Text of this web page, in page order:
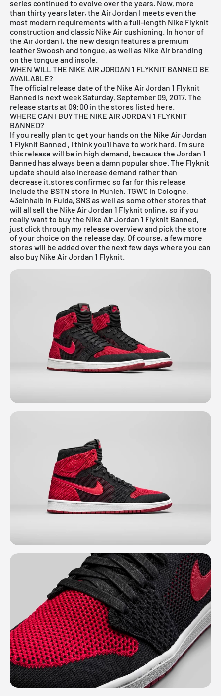
series continued to evolve over the years. Now, more
than thirty years later, the Air Jordan I meets even the
most modern requirements with a full-length Nike Flyknit
construction and classic Nike Air cushioning. In honor of
the Air Jordan I, the new design features a premium
leather Swoosh and tongue, as well as Nike Air branding
on the tongue and insole.
WHEN WILL THE NIKE AIR JORDAN 1 FLYKNIT BANNED BE
AVAILABLE?
The official release date of the Nike Air Jordan 1 Flyknit
Banned is next week Saturday, September 09, 2017. The
release starts at 09:00 in the stores listed here.
WHERE CAN I BUY THE NIKE AIR JORDAN 1 FLYKNIT
BANNED?
If you really plan to get your hands on the Nike Air Jordan
1 Flyknit Banned , I think you'll have to work hard. I'm sure
this release will be in high demand, because the Jordan 1
Banned has always been a damn popular shoe. The Flyknit
update should also increase demand rather than
decrease it.stores confirmed so far for this release
include the BSTN store in Munich, TGWO in Cologne,
43einhalb in Fulda, SNSas well as some other stores that
will all sell the Nike Air Jordan 1 Flyknit online, so if you
really want to buy the Nike Air Jordan 1 Flyknit Banned,
just click through my release overviewand pick the store
of your choice on the release day. Of course, a few more
stores will be added over the next few days where you can
also buy Nike Air Jordan 1 Flyknit.